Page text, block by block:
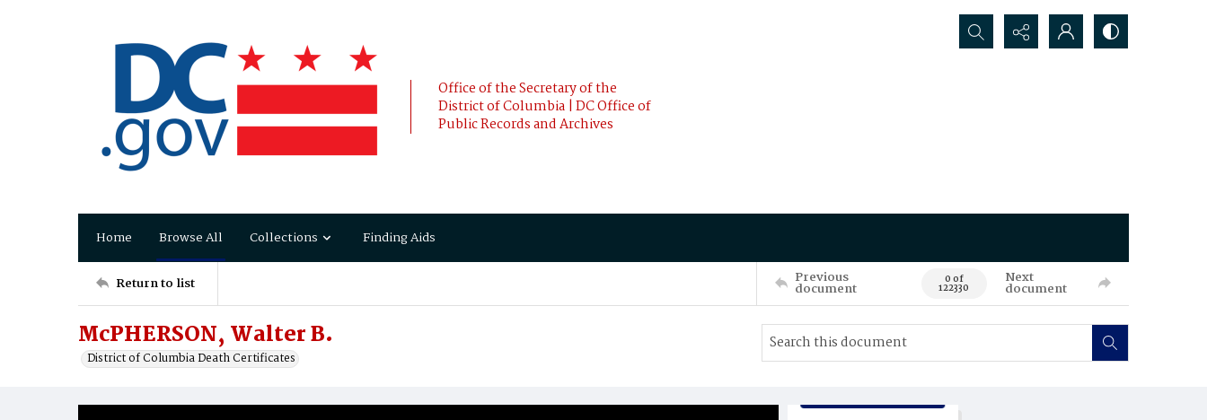
Office of the Secretary of the
District of Columbia | DC Office of
Public Records and Archives
Search...
Home Browse All Collections Finding Aids
Return to list Previous
document 0 of
122330
Next
document
McPHERSON, Walter B.
District of Columbia Death Certificates